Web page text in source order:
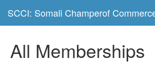
SCCI: Somali Champerof
All Memberships